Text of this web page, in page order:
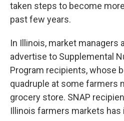
taken steps to become
past few years.
In Illinois, market managers
advertise to Supplemental
Program recipients, whose
quadruple at some farmers
grocery store. SNAP
Illinois farmers markets has